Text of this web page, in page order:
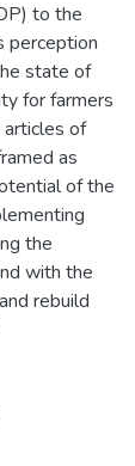
to the
perception
state of
for farmers
articles of
as
of the
the
with the
rebuild